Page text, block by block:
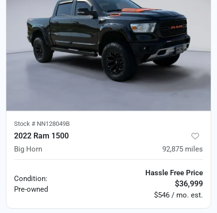
Stock # NN128049B
2022 Ram 1500
Big Horn 92,875 miles
Condition:
Pre-owned
Hassle Free Price
$36,999
$546 / mo. est.